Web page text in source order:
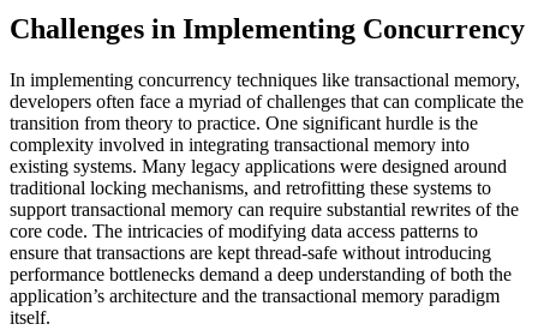
Challenges in Implementing Concurrency
In implementing concurrency techniques like transactional memory,
developers often face a myriad of challenges that can complicate the
transition from theory to practice. One significant hurdle is the
complexity involved in integrating transactional memory into
existing systems. Many legacy applications were designed around
traditional locking mechanisms, and retrofitting these systems to
support transactional memory can require substantial rewrites of the
core code. The intricacies of modifying data access patterns to
ensure that transactions are kept thread-safe without introducing
performance bottlenecks demand a deep understanding of both the
application’s architecture and the transactional memory paradigm
itself.